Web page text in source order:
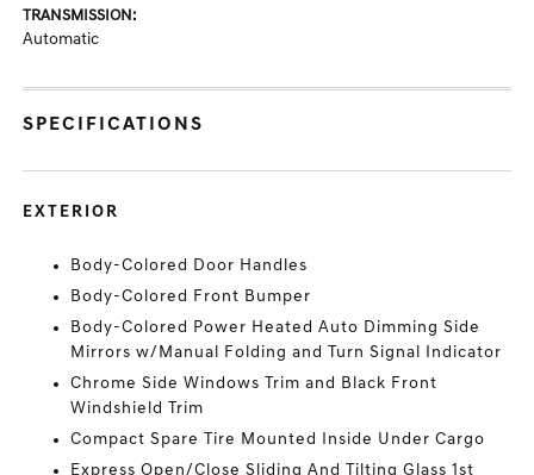
TRANSMISSION:
Automatic
SPECIFICATIONS
EXTERIOR
Body-Colored Door Handles
Body-Colored Front Bumper
Body-Colored Power Heated Auto Dimming Side
Mirrors w/Manual Folding and Turn Signal Indicator
Chrome Side Windows Trim and Black Front
Windshield Trim
Compact Spare Tire Mounted Inside Under Cargo
Express Open/Close Sliding And Tilting Glass 1st